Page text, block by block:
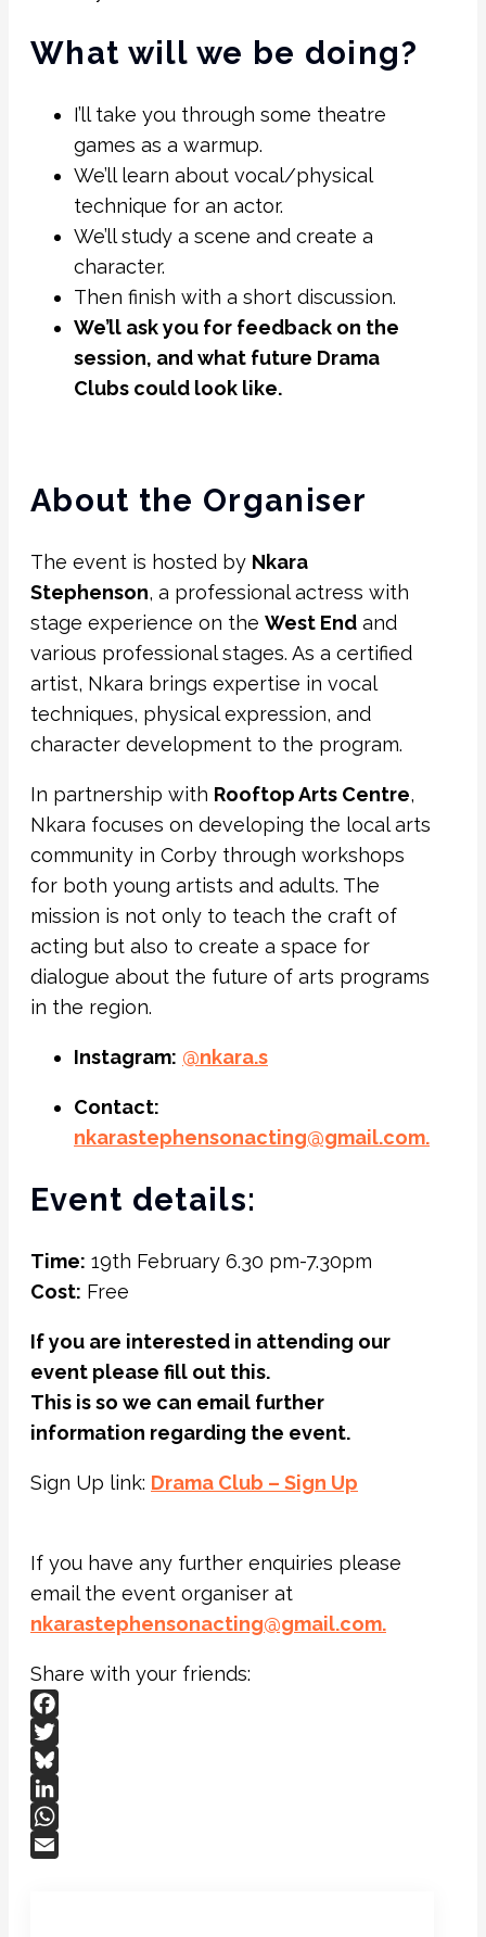
What will we be doing?
I’ll take you through some theatre
games as a warmup.
We’ll learn about vocal/physical
technique for an actor.
We’ll study a scene and create a
character.
Then finish with a short discussion.
We’ll ask you for feedback on the
session, and what future Drama
Clubs could look like.
About the Organiser
The event is hosted by Nkara
Stephenson, a professional actress with
stage experience on the West End and
various professional stages. As a certified
artist, Nkara brings expertise in vocal
techniques, physical expression, and
character development to the program.
In partnership with Rooftop Arts Centre,
Nkara focuses on developing the local arts
community in Corby through workshops
for both young artists and adults. The
mission is not only to teach the craft of
acting but also to create a space for
dialogue about the future of arts programs
in the region.
Instagram: @nkara.s
Contact:
nkarastephensonacting@gmail.com.
Event details:
Time: 19th February 6.30 pm-7.30pm
Cost: Free
If you are interested in attending our
event please fill out this.
This is so we can email further
information regarding the event.
Sign Up link: Drama Club – Sign Up
If you have any further enquiries please
email the event organiser at
nkarastephensonacting@gmail.com.
Share with your friends:
Facebook
Twitter
Bluesky
LinkedIn
WhatsApp